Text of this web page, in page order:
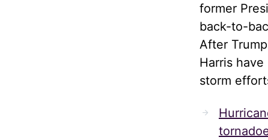
former
back-to-
After
Harris
storm